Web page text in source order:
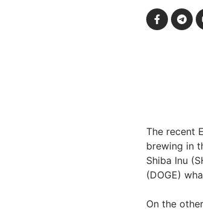
The recent
brewing in
Shiba Inu
(DOGE)
On the